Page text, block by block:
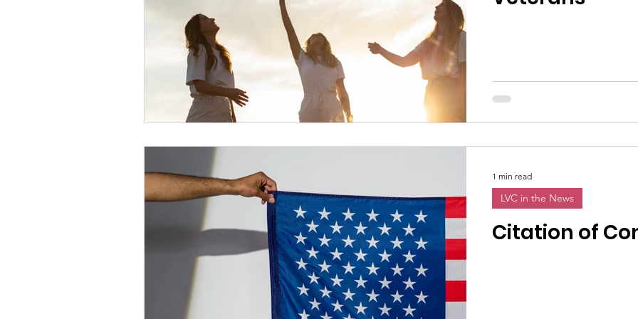
Citation of
LVC in the News
1 min read